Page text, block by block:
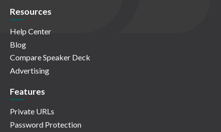
Resources
Help Center
Blog
Compare Speaker Deck
Advertising
Features
Private URLs
Password Protection